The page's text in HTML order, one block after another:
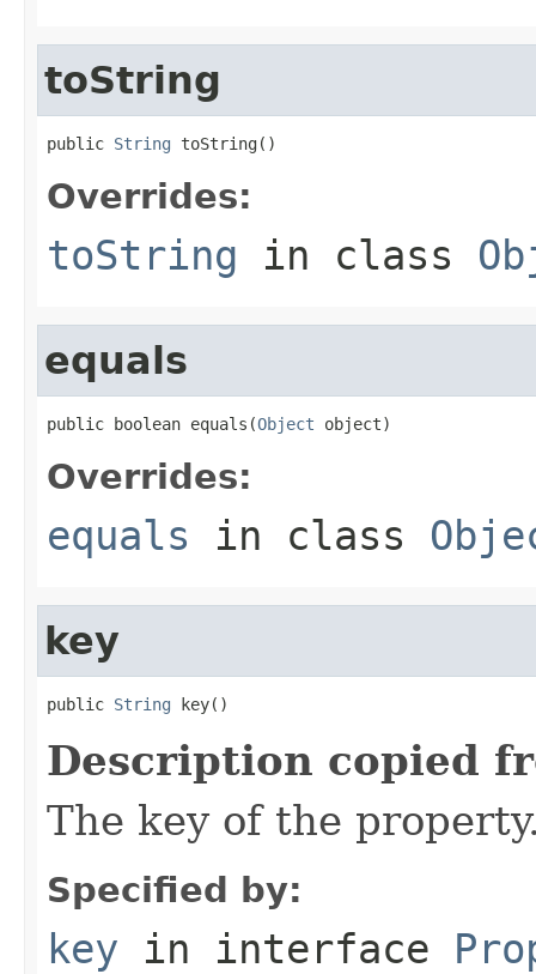
toString
public String toString()
Overrides:
toString in class
equals
public boolean equals(Object object)
Overrides:
equals in class
key
public String key()
Description copied
The key of the
Specified by:
key in interface